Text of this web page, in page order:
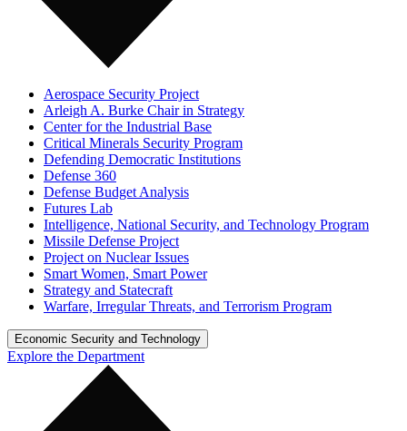
Aerospace Security Project
Arleigh A. Burke Chair in Strategy
Center for the Industrial Base
Critical Minerals Security Program
Defending Democratic Institutions
Defense 360
Defense Budget Analysis
Futures Lab
Intelligence, National Security, and Technology Program
Missile Defense Project
Project on Nuclear Issues
Smart Women, Smart Power
Strategy and Statecraft
Warfare, Irregular Threats, and Terrorism Program
Economic Security and Technology
Explore the Department